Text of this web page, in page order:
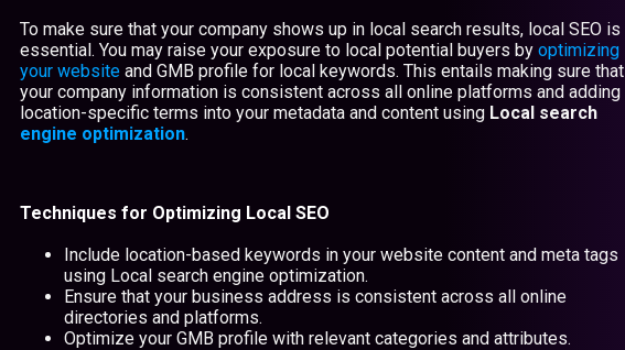
To make sure that your company shows up in local search results, local SEO is
essential. You may raise your exposure to local potential buyers by optimizing
your website and GMB profile for local keywords. This entails making sure that
your company information is consistent across all online platforms and adding
location-specific terms into your metadata and content using Local search
engine optimization.
Techniques for Optimizing Local SEO
Include location-based keywords in your website content and meta tags
using Local search engine optimization.
Ensure that your business address is consistent across all online
directories and platforms.
Optimize your GMB profile with relevant categories and attributes.